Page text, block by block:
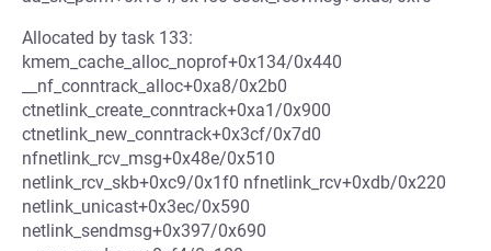
Allocated by task 133:
kmem_cache_alloc_noprof+0x134/0x440
__nf_conntrack_alloc+0xa8/0x2b0
ctnetlink_create_conntrack+0xa1/0x900
ctnetlink_new_conntrack+0x3cf/0x7d0
nfnetlink_rcv_msg+0x48e/0x510
netlink_rcv_skb+0xc9/0x1f0 nfnetlink_rcv+0xdb/0x220
netlink_unicast+0x3ec/0x590
netlink_sendmsg+0x397/0x690